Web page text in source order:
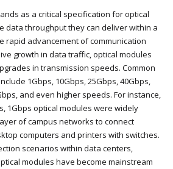
as a critical specification for optical
data throughput they can deliver within a
rapid advancement of communication
growth in data traffic, optical modules
in transmission speeds. Common
1Gbps, 10Gbps, 25Gbps, 40Gbps,
and even higher speeds. For instance,
1Gbps optical modules were widely
of campus networks to connect
computers and printers with switches.
scenarios within data centers,
modules have become mainstream